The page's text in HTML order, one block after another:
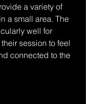
a variety of
a small area. The
well for
session to feel
connected to the